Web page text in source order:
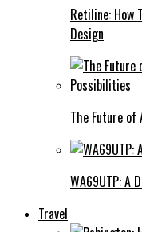
Retiline: How
Design
The Future of
WA69UTP: A
Travel